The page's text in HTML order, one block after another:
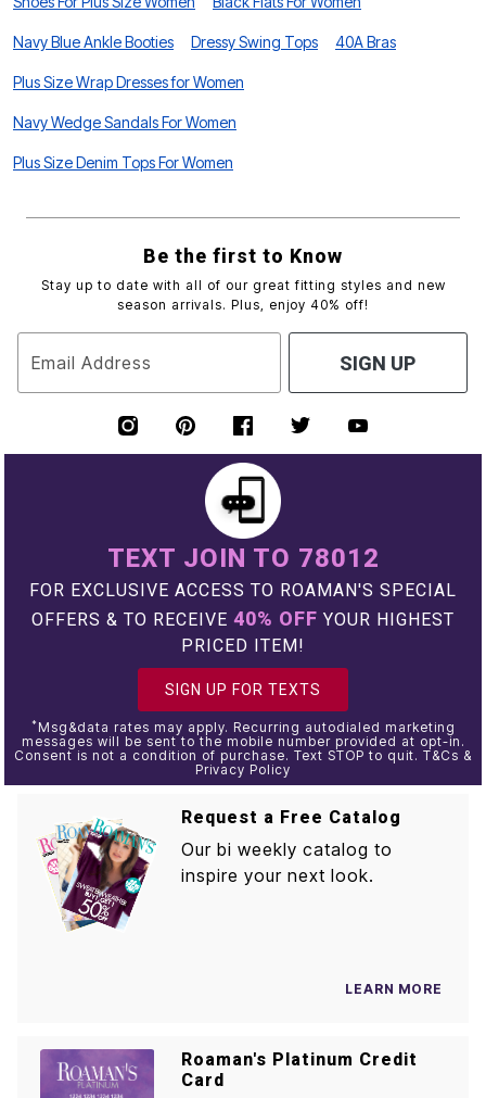
Navy Blue Ankle Booties Dressy Swing Tops 40A Bras
Plus Size Wrap Dresses for Women
Navy Wedge Sandals For Women
Plus Size Denim Tops For Women
Be the first to Know
Stay up to date with all of our great fitting styles and new
season arrivals. Plus, enjoy 40% off!
Email Address SIGN UP
TEXT JOIN TO 78012
FOR EXCLUSIVE ACCESS TO ROAMAN'S SPECIAL
OFFERS & TO RECEIVE 40% OFF YOUR HIGHEST
PRICED ITEM!
SIGN UP FOR TEXTS
* Msg&data rates may apply. Recurring autodialed marketing
messages will be sent to the mobile number provided at opt-in.
Consent is not a condition of purchase. Text STOP to quit. T&Cs &
Privacy Policy
Request a Free Catalog
Our bi weekly catalog to
inspire your next look.
LEARN MORE
Roaman's Platinum Credit
Card